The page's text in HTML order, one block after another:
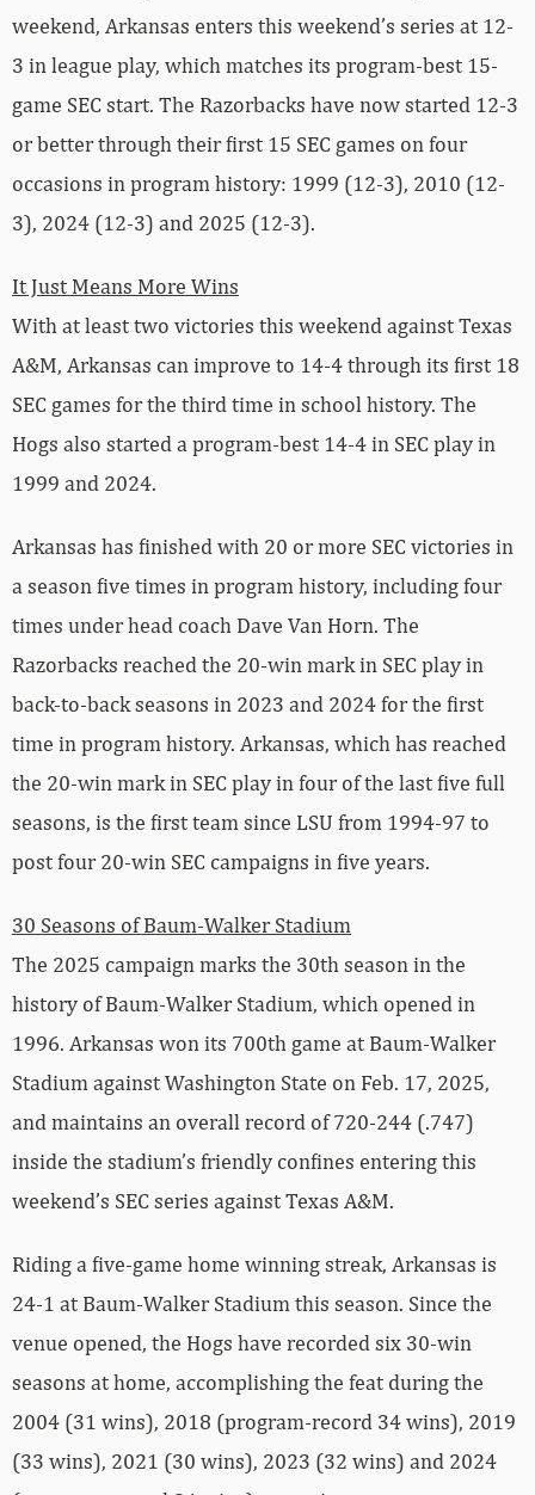
weekend, Arkansas enters this weekend’s series at 12-
3 in league play, which matches its program-best 15-
game SEC start. The Razorbacks have now started 12-3
or better through their first 15 SEC games on four
occasions in program history: 1999 (12-3), 2010 (12-
3), 2024 (12-3) and 2025 (12-3).
It Just Means More Wins
With at least two victories this weekend against Texas
A&M, Arkansas can improve to 14-4 through its first 18
SEC games for the third time in school history. The
Hogs also started a program-best 14-4 in SEC play in
1999 and 2024.
Arkansas has finished with 20 or more SEC victories in
a season five times in program history, including four
times under head coach Dave Van Horn. The
Razorbacks reached the 20-win mark in SEC play in
back-to-back seasons in 2023 and 2024 for the first
time in program history. Arkansas, which has reached
the 20-win mark in SEC play in four of the last five full
seasons, is the first team since LSU from 1994-97 to
post four 20-win SEC campaigns in five years.
30 Seasons of Baum-Walker Stadium
The 2025 campaign marks the 30th season in the
history of Baum-Walker Stadium, which opened in
1996. Arkansas won its 700th game at Baum-Walker
Stadium against Washington State on Feb. 17, 2025,
and maintains an overall record of 720-244 (.747)
inside the stadium’s friendly confines entering this
weekend’s SEC series against Texas A&M.
Riding a five-game home winning streak, Arkansas is
24-1 at Baum-Walker Stadium this season. Since the
venue opened, the Hogs have recorded six 30-win
seasons at home, accomplishing the feat during the
2004 (31 wins), 2018 (program-record 34 wins), 2019
(33 wins), 2021 (30 wins), 2023 (32 wins) and 2024